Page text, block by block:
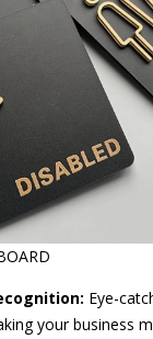
Eye-
your business